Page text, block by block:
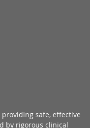
safe, effective
by rigorous clinical